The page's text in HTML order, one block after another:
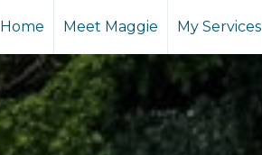
Home Meet Maggie
My Services